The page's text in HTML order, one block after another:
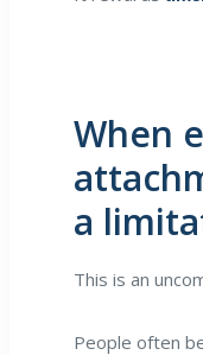
When
a
This is an
People often